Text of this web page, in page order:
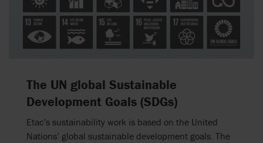
The UN global Sustainable
Development Goals (SDGs)
Etac’s sustainability work is based on the United
Nations’ global sustainable development goals. The